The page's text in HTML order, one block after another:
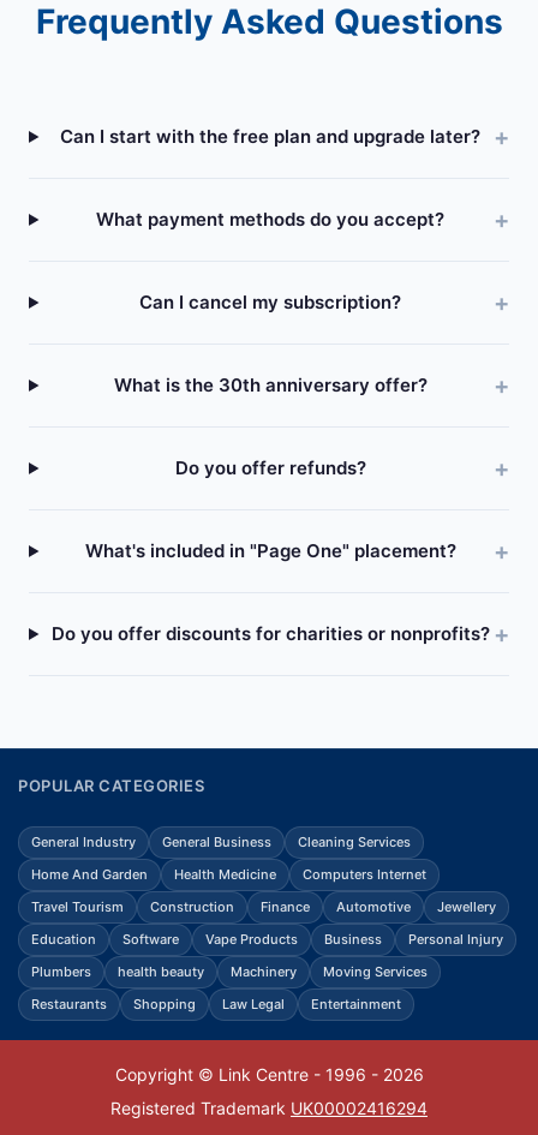
Frequently Asked Questions
Can I start with the free plan and upgrade later?
What payment methods do you accept?
Can I cancel my subscription?
What is the 30th anniversary offer?
Do you offer refunds?
What's included in "Page One" placement?
Do you offer discounts for charities or nonprofits?
POPULAR CATEGORIES
General Industry General Business
Cleaning Services
Home And Garden
Health Medicine
Computers Internet
Travel Tourism
Construction Finance Automotive
Jewellery
Education
Software Vape Products Business
Personal Injury
Plumbers
health beauty Machinery
Moving Services
Restaurants
Shopping Law Legal Entertainment
Copyright © Link Centre - 1996 - 2026
Registered Trademark UK00002416294